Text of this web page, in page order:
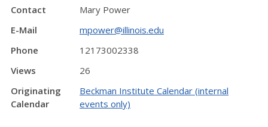
Contact
Mary Power
E-Mail
mpower@illinois.edu
Phone
12173002338
Views
26
Originating
Calendar
Beckman Institute Calendar (internal
events only)